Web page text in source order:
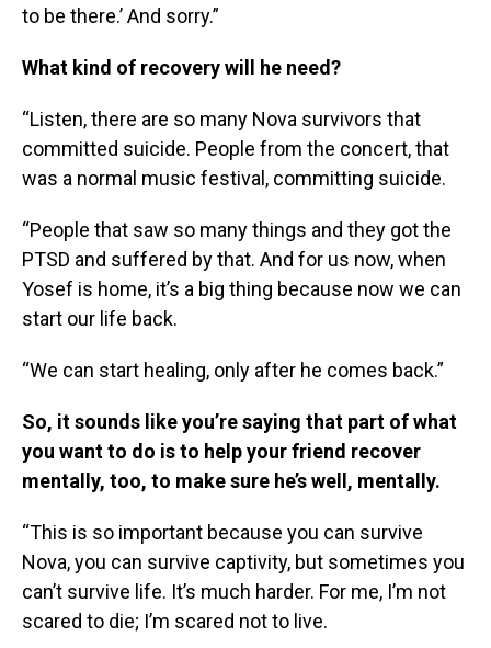
to be there.’ And sorry.”
What kind of recovery will he need?
“Listen, there are so many Nova survivors that
committed suicide. People from the concert, that
was a normal music festival, committing suicide.
“People that saw so many things and they got the
PTSD and suffered by that. And for us now, when
Yosef is home, it’s a big thing because now we can
start our life back.
“We can start healing, only after he comes back.”
So, it sounds like you’re saying that part of what
you want to do is to help your friend recover
mentally, too, to make sure he’s well, mentally.
“This is so important because you can survive
Nova, you can survive captivity, but sometimes you
can’t survive life. It’s much harder. For me, I’m not
scared to die; I’m scared not to live.